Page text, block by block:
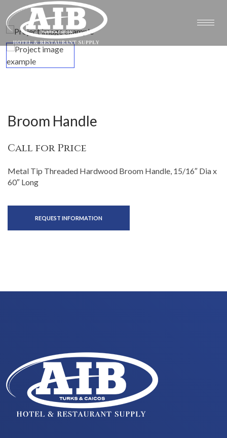
Broom Handle
Call for Price
Metal Tip Threaded Hardwood Broom Handle, 15/16″ Dia x
60″ Long
REQUEST INFORMATION